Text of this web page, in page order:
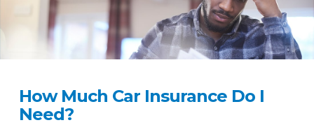
How Much Car Insurance Do I
Need?